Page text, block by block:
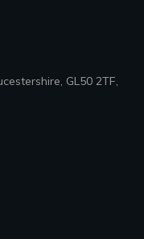
GL50 2TF,